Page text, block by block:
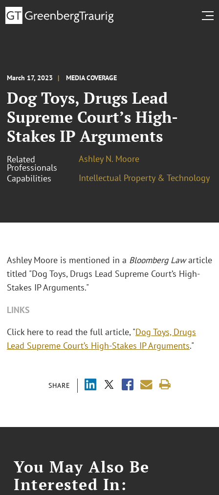
March 17, 2023 MEDIA COVERAGE
Dog Toys, Drugs Lead
Supreme Court’s High-
Stakes IP Arguments
Related
Professionals
Ashley N. Moore
Capabilities
Intellectual Property & Technology
SHARE
Ashley Moore is mentioned in a Bloomberg Lawarticle
titled "Dog Toys, Drugs Lead Supreme Court’s High-
Stakes IP Arguments."
LINKS
Click here to read the full article, "Dog Toys, Drugs
Lead Supreme Court’s High-Stakes IP Arguments."
You May Also Be
Interested In: